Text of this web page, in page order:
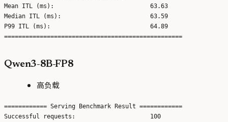
Mean ITL (ms):                           63.63
Median ITL (ms):                         63.59
P99 ITL (ms):                            64.89
Qwen3-8B-FP8
高负载
============ Serving Benchmark Result ============
Successful requests:                     100